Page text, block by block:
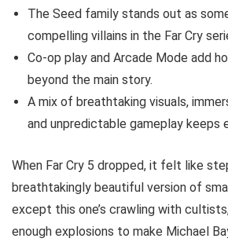
The Seed family stands out as
compelling villains in the Far Cry
Co-op play and Arcade Mode add
beyond the main story.
A mix of breathtaking visuals,
and unpredictable gameplay keeps
When Far Cry 5 dropped, it felt like
breathtakingly beautiful version of
except this one’s crawling with
enough explosions to make Michael